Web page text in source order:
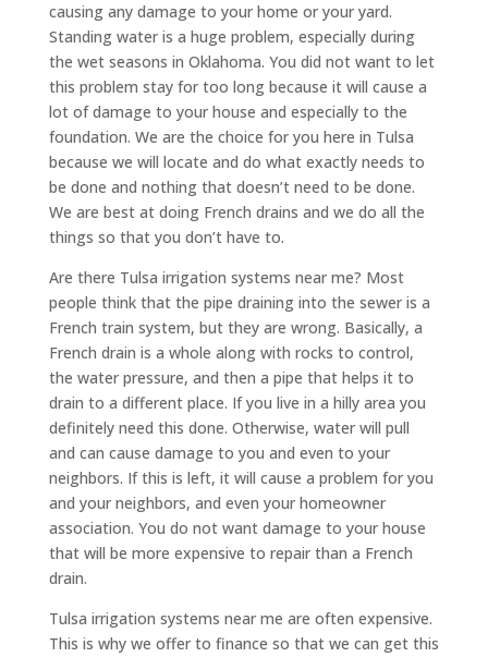
causing any damage to your home or your yard.
Standing water is a huge problem, especially during
the wet seasons in Oklahoma. You did not want to let
this problem stay for too long because it will cause a
lot of damage to your house and especially to the
foundation. We are the choice for you here in Tulsa
because we will locate and do what exactly needs to
be done and nothing that doesn’t need to be done.
We are best at doing French drains and we do all the
things so that you don’t have to.
Are there Tulsa irrigation systems near me? Most
people think that the pipe draining into the sewer is a
French train system, but they are wrong. Basically, a
French drain is a whole along with rocks to control,
the water pressure, and then a pipe that helps it to
drain to a different place. If you live in a hilly area you
definitely need this done. Otherwise, water will pull
and can cause damage to you and even to your
neighbors. If this is left, it will cause a problem for you
and your neighbors, and even your homeowner
association. You do not want damage to your house
that will be more expensive to repair than a French
drain.
Tulsa irrigation systems near me are often expensive.
This is why we offer to finance so that we can get this